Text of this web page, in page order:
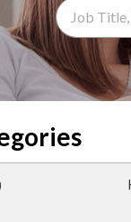
Search Term